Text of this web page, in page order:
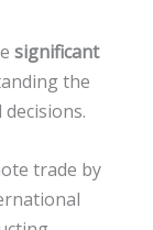
significant
the
trade by